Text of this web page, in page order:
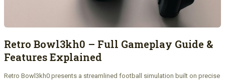
Retro Bowl3kh0 – Full Gameplay Guide &
Features Explained
Retro Bowl3kh0 presents a streamlined football simulation built on precise